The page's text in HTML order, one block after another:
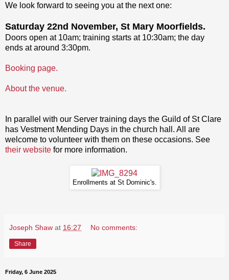
We look forward to seeing you at the next one:
Saturday 22nd November, St Mary Moorfields.
Doors open at 10am; training starts at 10:30am; the day
ends at around 3:30pm.
Booking page.
About the venue.
In parallel with our Server training days the Guild of St Clare
has Vestment Mending Days in the church hall. All are
welcome to volunteer with them on these occasions. See
their website for more information.
Enrollments at St Dominic's.
Joseph Shaw at 16:27 No comments:
Share
Friday, 6 June 2025